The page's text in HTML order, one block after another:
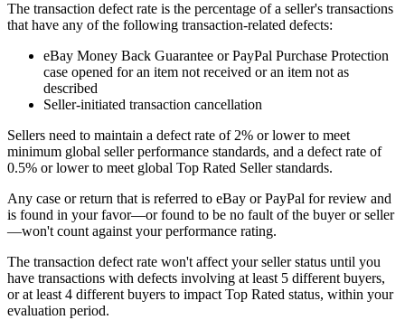
The transaction defect rate is the percentage of a seller's transactions
that have any of the following transaction-related defects:
eBay Money Back Guarantee or PayPal Purchase Protection
case opened for an item not received or an item not as
described
Seller-initiated transaction cancellation
Sellers need to maintain a defect rate of 2% or lower to meet
minimum global seller performance standards, and a defect rate of
0.5% or lower to meet global Top Rated Seller standards.
Any case or return that is referred to eBay or PayPal for review and
is found in your favor—or found to be no fault of the buyer or seller
—won't count against your performance rating.
The transaction defect rate won't affect your seller status until you
have transactions with defects involving at least 5 different buyers,
or at least 4 different buyers to impact Top Rated status, within your
evaluation period.